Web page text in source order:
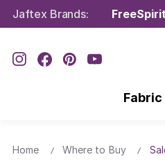
Jaftex Brands: FreeSpirit
Fabric
Home Where to Buy